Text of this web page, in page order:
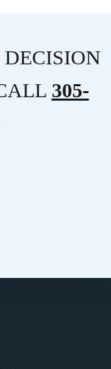
305-